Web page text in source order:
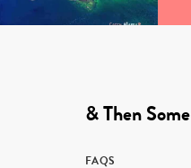
& Then Some
FAQS